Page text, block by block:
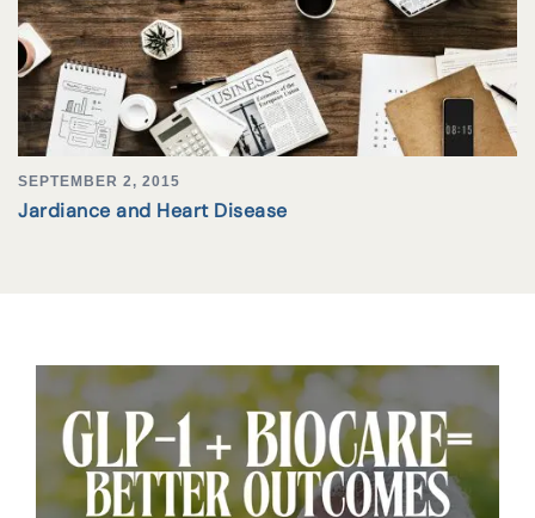
SEPTEMBER 2, 2015
Jardiance and Heart Disease